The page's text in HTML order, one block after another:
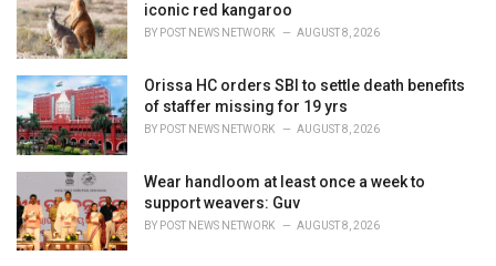
iconic red kangaroo
BY POST NEWS NETWORK AUGUST 8, 2026
Orissa HC orders SBI to settle death benefits
of staffer missing for 19 yrs
BY POST NEWS NETWORK AUGUST 8, 2026
Wear handloom at least once a week to
support weavers: Guv
BY POST NEWS NETWORK AUGUST 8, 2026